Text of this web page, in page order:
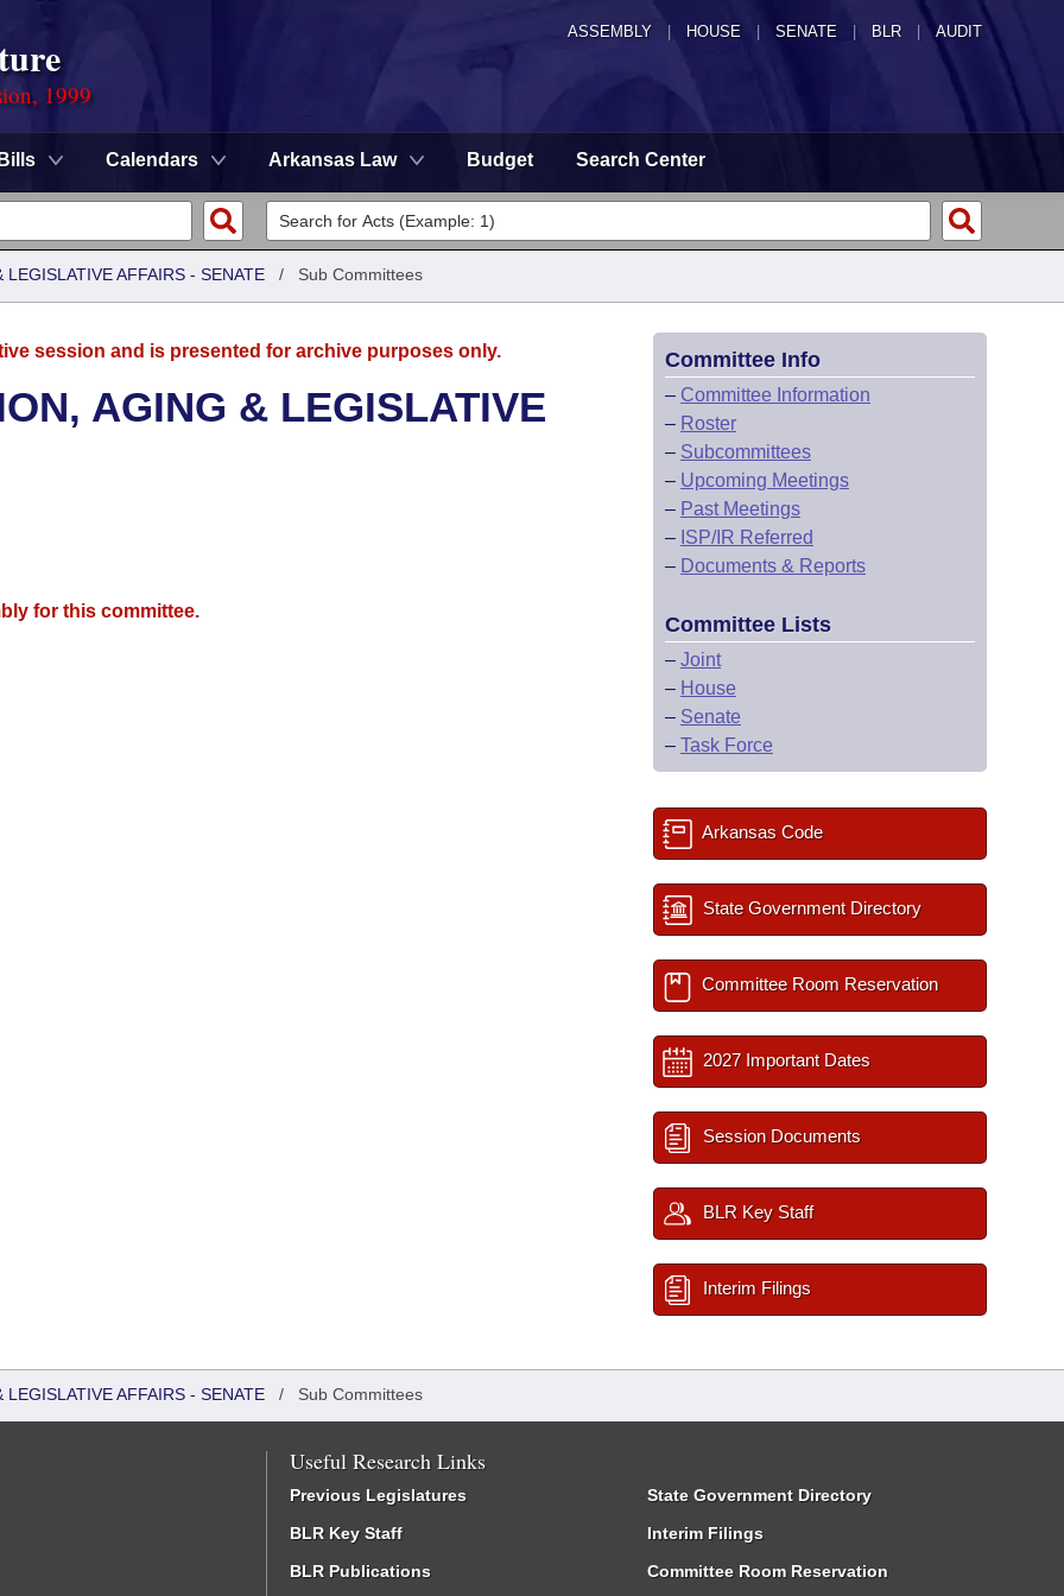
ASSEMBLY HOUSE SENATE | BLR | AUDIT
1999
Bills Calendars Arkansas Law Budget Search Center
AFFAIRS - SENATE / Sub Committees
session and is presented for archive purposes only.
AGING & LEGISLATIVE
for this committee.
Committee Info
– Committee Information
– Roster
– Subcommittees
– Upcoming Meetings
– Past Meetings
– ISP/IR Referred
– Documents & Reports
Committee Lists
– Joint
– House
– Senate
– Task Force
Arkansas Code
State Government Directory
Committee Room Reservation
2027 Important Dates
Session Documents
BLR Key Staff
Interim Filings
AFFAIRS - SENATE / Sub Committees
Useful Research Links
Previous Legislatures
BLR Key Staff
BLR Publications
State Government Directory
Interim Filings
Committee Room Reservation